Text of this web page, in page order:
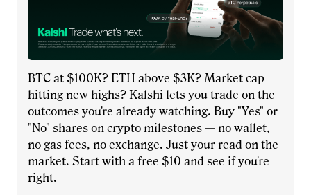
BTC at $100K? ETH above $3K? Market cap
hitting new highs? Kalshi lets you trade on the
outcomes you're already watching. Buy "Yes" or
"No" shares on crypto milestones — no wallet,
no gas fees, no exchange. Just your read on the
market. Start with a free $10 and see if you're
right.